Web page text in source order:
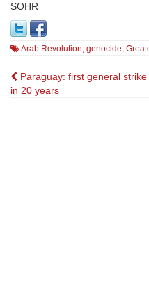
SOHR
Arab Revolution, genocide,
Post
navigation
Paraguay: first general strike
in 20 years